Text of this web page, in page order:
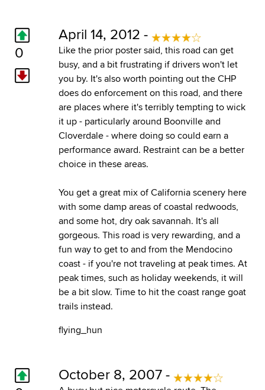
0
April 14, 2012 -
Like the prior poster said, this road can get
busy, and a bit frustrating if drivers won't let
you by. It's also worth pointing out the CHP
does do enforcement on this road, and there
are places where it's terribly tempting to wick
it up - particularly around Boonville and
Cloverdale - where doing so could earn a
performance award. Restraint can be a better
choice in these areas.
You get a great mix of California scenery here
with some damp areas of coastal redwoods,
and some hot, dry oak savannah. It's all
gorgeous. This road is very rewarding, and a
fun way to get to and from the Mendocino
coast - if you're not traveling at peak times. At
peak times, such as holiday weekends, it will
be a bit slow. Time to hit the coast range goat
trails instead.
flying_hun
October 8, 2007 -